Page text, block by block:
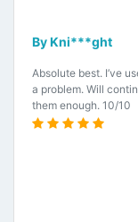
By Kni***ght
Absolute best. I’ve
a problem. Will
them enough. 10/10